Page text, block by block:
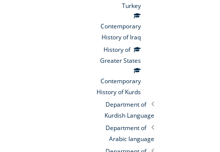
Turkey
Contemporary
History of Iraq
History of
Greater States
Contemporary
History of Kurds
Department of
Kurdish Language
Department of
Arabic language